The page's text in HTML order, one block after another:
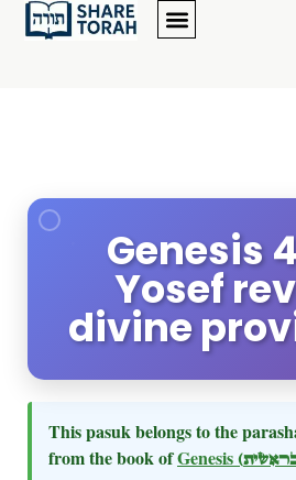
Genesis
Yosef
divine
This pasuk belongs to the
from the book ofGenesis